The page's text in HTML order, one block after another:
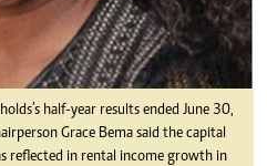
half-year results ended June 30,
Grace Bema said the capital
reflected in rental income growth in